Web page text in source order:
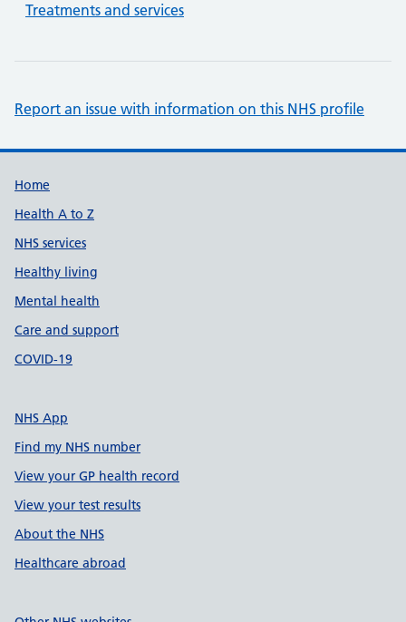
Treatments and services
Report an issue with information on this NHS profile
Support links
Home
Health A to Z
NHS services
Healthy living
Mental health
Care and support
COVID-19
NHS App
Find my NHS number
View your GP health record
View your test results
About the NHS
Healthcare abroad